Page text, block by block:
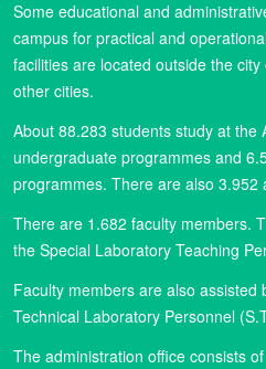
Some educational and
campus for practical and
facilities are located outside the
other cities.
About 88.283 students study at the
undergraduate programmes and
programmes. There are also 3.952
There are 1.682 faculty members.
the Special Laboratory Teaching
Faculty members are also
Technical Laboratory Personnel
The administration office consists